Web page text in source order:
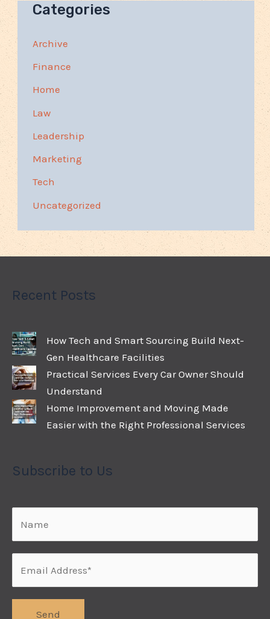
Categories
Archive
Finance
Home
Law
Leadership
Marketing
Tech
Uncategorized
Recent Posts
How Tech and Smart Sourcing Build Next-
Gen Healthcare Facilities
Practical Services Every Car Owner Should
Understand
Home Improvement and Moving Made
Easier with the Right Professional Services
Subscribe to Us